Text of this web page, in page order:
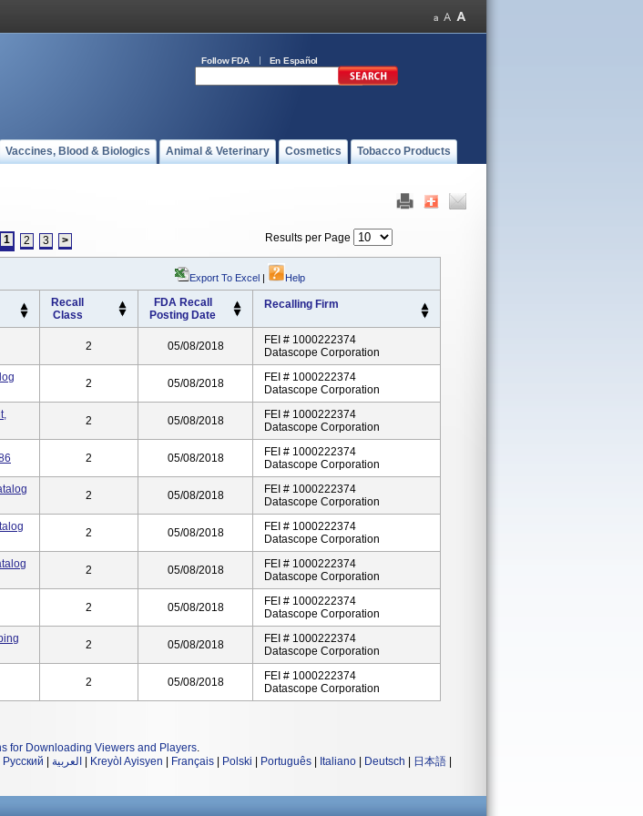
Follow FDA En Español
Vaccines, Blood & Biologics Animal & Veterinary Cosmetics Tobacco Products
1 2 3 > Results per Page
Export To Excel | Help
Recall
Class
FDA Recall
Posting Date
Recalling Firm
2 05/08/2018
FEI # 1000222374
Datascope Corporation
2 05/08/2018
FEI # 1000222374
Datascope Corporation
2 05/08/2018
FEI # 1000222374
Datascope Corporation
2 05/08/2018
FEI # 1000222374
Datascope Corporation
2 05/08/2018
FEI # 1000222374
Datascope Corporation
2 05/08/2018
FEI # 1000222374
Datascope Corporation
2 05/08/2018
FEI # 1000222374
Datascope Corporation
2 05/08/2018
FEI # 1000222374
Datascope Corporation
2 05/08/2018
FEI # 1000222374
Datascope Corporation
2 05/08/2018
FEI # 1000222374
Datascope Corporation
for Downloading Viewers and Players.
Русский العربية Kreyòl Ayisyen Français Polski Português Italiano Deutsch 日本語